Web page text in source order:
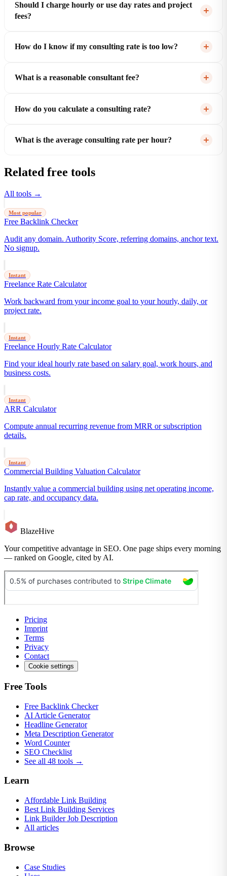
Should I charge hourly or use day rates and project
fees?
How do I know if my consulting rate is too low?
What is a reasonable consultant fee?
How do you calculate a consulting rate?
What is the average consulting rate per hour?
Related free tools
All tools →
Most popular
Free Backlink Checker
Audit any domain. Authority Score, referring domains, anchor text.
No signup.
Instant
Freelance Rate Calculator
Work backward from your income goal to your hourly, daily, or
project rate.
Instant
Freelance Hourly Rate Calculator
Find your ideal hourly rate based on salary goal, work hours, and
business costs.
Instant
ARR Calculator
Compute annual recurring revenue from MRR or subscription
details.
Instant
Commercial Building Valuation Calculator
Instantly value a commercial building using net operating income,
cap rate, and occupancy data.
BlazeHive
Your competitive advantage in SEO. One page ships every morning
— ranked on Google, cited by AI.
Pricing
Imprint
Terms
Privacy
Contact
Cookie settings
Free Tools
Free Backlink Checker
AI Article Generator
Headline Generator
Meta Description Generator
Word Counter
SEO Checklist
See all 48 tools →
Learn
Affordable Link Building
Best Link Building Services
Link Builder Job Description
All articles
Browse
Case Studies